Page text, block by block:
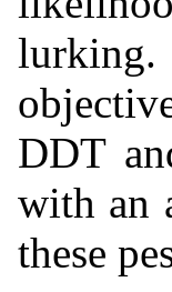
DDT
with an
these